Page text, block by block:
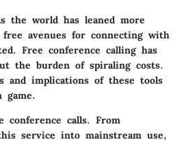
the world has leaned more
avenues for connecting with
Free conference calling has
the burden of spiraling costs.
and implications of these tools
calls. From
service into mainstream use,